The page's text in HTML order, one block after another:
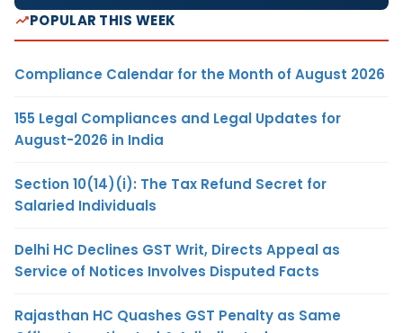
POPULAR THIS WEEK
Compliance Calendar for the Month of August 2026
155 Legal Compliances and Legal Updates for
August-2026 in India
Section 10(14)(i): The Tax Refund Secret for
Salaried Individuals
Delhi HC Declines GST Writ, Directs Appeal as
Service of Notices Involves Disputed Facts
Rajasthan HC Quashes GST Penalty as Same